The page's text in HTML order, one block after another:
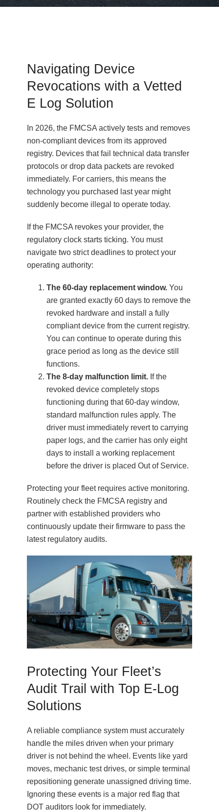
Navigating Device
Revocations with a Vetted
E Log Solution
In 2026, the FMCSA actively tests and removes
non-compliant devices from its approved
registry. Devices that fail technical data transfer
protocols or drop data packets are revoked
immediately. For carriers, this means the
technology you purchased last year might
suddenly become illegal to operate today.
If the FMCSA revokes your provider, the
regulatory clock starts ticking. You must
navigate two strict deadlines to protect your
operating authority:
The 60-day replacement window. You
are granted exactly 60 days to remove the
revoked hardware and install a fully
compliant device from the current registry.
You can continue to operate during this
grace period as long as the device still
functions.
The 8-day malfunction limit. If the
revoked device completely stops
functioning during that 60-day window,
standard malfunction rules apply. The
driver must immediately revert to carrying
paper logs, and the carrier has only eight
days to install a working replacement
before the driver is placed Out of Service.
Protecting your fleet requires active monitoring.
Routinely check the FMCSA registry and
partner with established providers who
continuously update their firmware to pass the
latest regulatory audits.
Protecting Your Fleet’s
Audit Trail with Top E-Log
Solutions
A reliable compliance system must accurately
handle the miles driven when your primary
driver is not behind the wheel. Events like yard
moves, mechanic test drives, or simple terminal
repositioning generate unassigned driving time.
Ignoring these events is a major red flag that
DOT auditors look for immediately.